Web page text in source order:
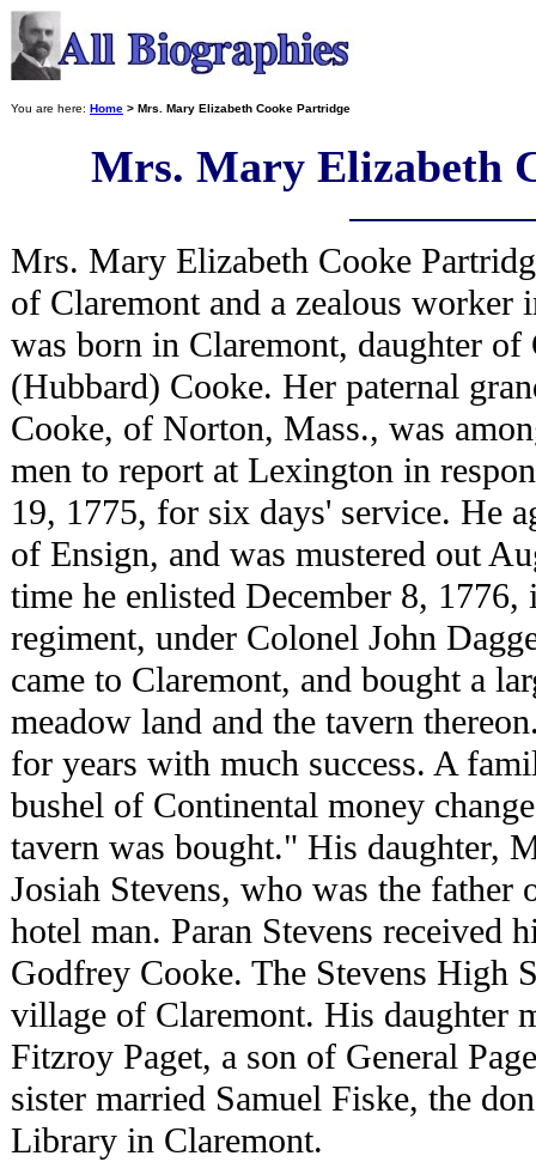
You are here: Home > Mrs. Mary Elizabeth Cooke Partridge
Mrs. Mary Elizabeth
Mrs. Mary Elizabeth Cooke
of Claremont and a zealous worker
was born in Claremont, daughter
(Hubbard) Cooke. Her paternal
Cooke, of Norton, Mass., was
men to report at Lexington in
19, 1775, for six days' service. He
of Ensign, and was mustered out
time he enlisted December 8, 1776,
regiment, under Colonel John
came to Claremont, and bought a
meadow land and the tavern
for years with much success. A
bushel of Continental money
tavern was bought." His daughter,
Josiah Stevens, who was the father
hotel man. Paran Stevens received
Godfrey Cooke. The Stevens High
village of Claremont. His daughter
Fitzroy Paget, a son of General
sister married Samuel Fiske, the
Library in Claremont.